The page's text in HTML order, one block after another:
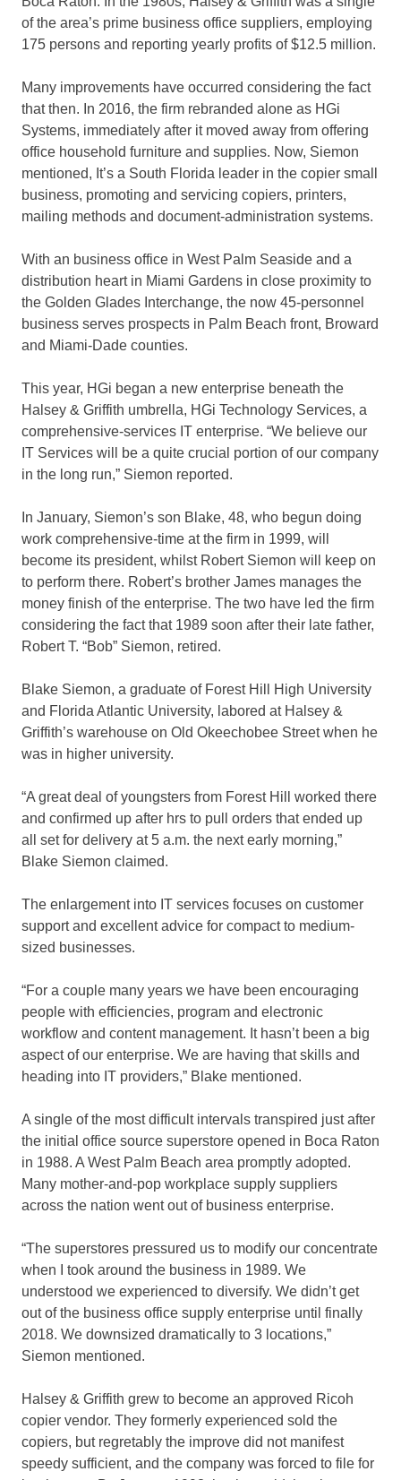
of the area’s prime business office suppliers, employing
175 persons and reporting yearly profits of $12.5 million.
Many improvements have occurred considering the fact
that then. In 2016, the firm rebranded alone as HGi
Systems, immediately after it moved away from offering
office household furniture and supplies. Now, Siemon
mentioned, It’s a South Florida leader in the copier small
business, promoting and servicing copiers, printers,
mailing methods and document-administration systems.
With an business office in West Palm Seaside and a
distribution heart in Miami Gardens in close proximity to
the Golden Glades Interchange, the now 45-personnel
business serves prospects in Palm Beach front, Broward
and Miami-Dade counties.
This year, HGi began a new enterprise beneath the
Halsey & Griffith umbrella, HGi Technology Services, a
comprehensive-services IT enterprise. “We believe our
IT Services will be a quite crucial portion of our company
in the long run,” Siemon reported.
In January, Siemon’s son Blake, 48, who begun doing
work comprehensive-time at the firm in 1999, will
become its president, whilst Robert Siemon will keep on
to perform there. Robert’s brother James manages the
money finish of the enterprise. The two have led the firm
considering the fact that 1989 soon after their late father,
Robert T. “Bob” Siemon, retired.
Blake Siemon, a graduate of Forest Hill High University
and Florida Atlantic University, labored at Halsey &
Griffith’s warehouse on Old Okeechobee Street when he
was in higher university.
“A great deal of youngsters from Forest Hill worked there
and confirmed up after hrs to pull orders that ended up
all set for delivery at 5 a.m. the next early morning,”
Blake Siemon claimed.
The enlargement into IT services focuses on customer
support and excellent advice for compact to medium-
sized businesses.
“For a couple many years we have been encouraging
people with efficiencies, program and electronic
workflow and content management. It hasn’t been a big
aspect of our enterprise. We are having that skills and
heading into IT providers,” Blake mentioned.
A single of the most difficult intervals transpired just after
the initial office source superstore opened in Boca Raton
in 1988. A West Palm Beach area promptly adopted.
Many mother-and-pop workplace supply suppliers
across the nation went out of business enterprise.
“The superstores pressured us to modify our concentrate
when I took around the business in 1989. We
understood we experienced to diversify. We didn’t get
out of the business office supply enterprise until finally
2018. We downsized dramatically to 3 locations,”
Siemon mentioned.
Halsey & Griffith grew to become an approved Ricoh
copier vendor. They formerly experienced sold the
copiers, but regretably the improve did not manifest
speedy sufficient, and the company was forced to file for